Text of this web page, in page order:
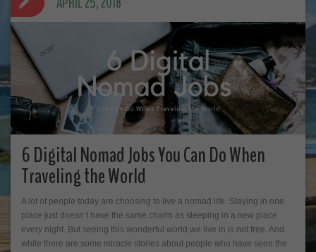
6 Digital Nomad Jobs You Can Do When
Traveling the World
A lot of people today are choosing to live a nomad life. Staying in one
place just doesn’t have the same charm as sleeping in a new place
every night. But seeing this wonderful world we live in is not free. And
while there are some miracle stories about people who have seen the